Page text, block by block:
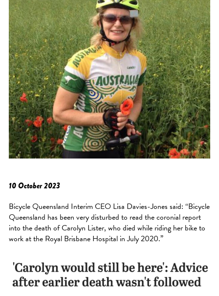
10 October 2023
Bicycle Queensland Interim CEO Lisa Davies-Jones said: “Bicycle
Queensland has been very disturbed to read the coronial report
into the death of Carolyn Lister, who died while riding her bike to
work at the Royal Brisbane Hospital in July 2020.”